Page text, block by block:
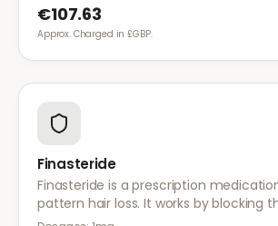
€107.63
Approx. Charged in £GBP.
Finasteride
Finasteride is a prescription
pattern hair loss. It works by blocking
of testosterone to DHT, the hormone